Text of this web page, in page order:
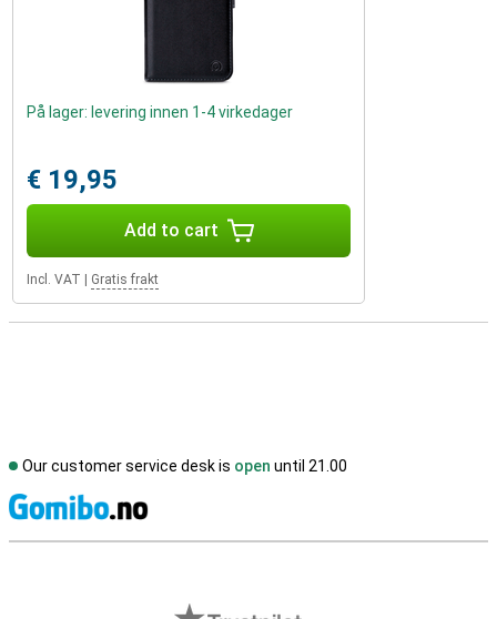
På lager: levering innen 1-4 virkedager
€ 19,95
Add to cart
Incl. VAT Gratis frakt
Our customer service desk is open until 21.00